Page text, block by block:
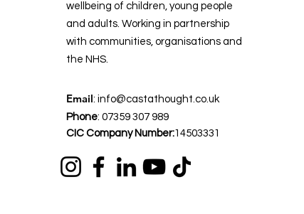
wellbeing of children, young people
and adults. Working in partnership
with communities, organisations and
the NHS.
Email: info@castathought.co.uk
Phone: 07359 307 989
CIC Company Number:14503331